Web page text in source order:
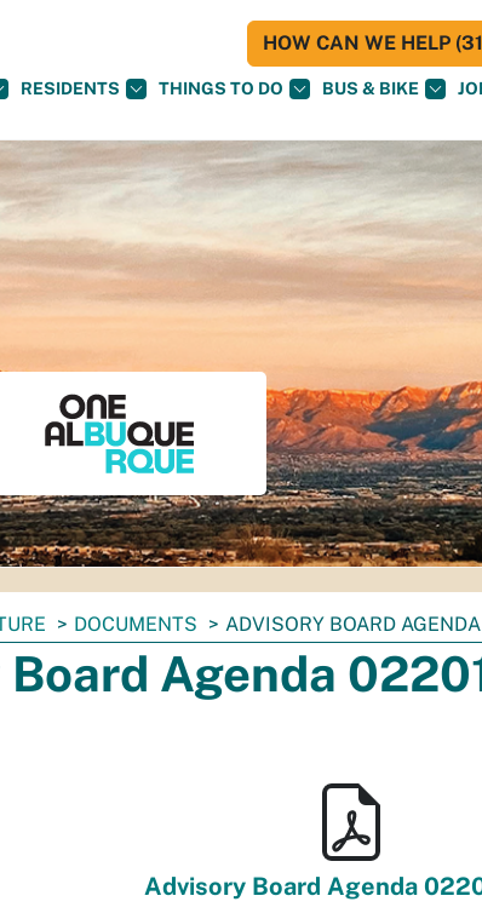
RESIDENTS THINGS TO DO BUS & BIKE
HOW CAN WE HELP
DOCUMENTS ADVISORY BOARD
Agenda
Advisory Board Agenda